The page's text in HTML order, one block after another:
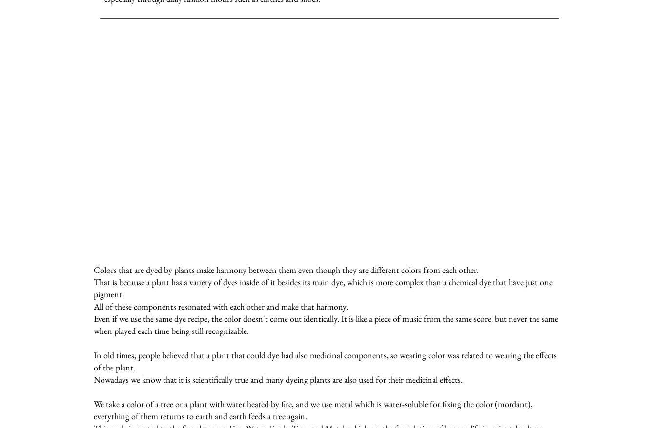
Colors that are dyed by plants make harmony between them even though they are different colors from each other.
That is because a plant has a variety of dyes inside of it besides its main dye, which is more complex than a chemical dye that have just one
pigment.
All of these components resonated with each other and make that harmony.
Even if we use the same dye recipe, the color doesn't come out identically. It is like a piece of music from the same score, but never the same
when played each time being still recognizable.
In old times, people believed that a plant that could dye had also medicinal components, so wearing color was related to wearing the effects
of the plant.
Nowadays we know that it is scientifically true and many dyeing plants are also used for their medicinal effects.
We take a color of a tree or a plant with water heated by fire, and we use metal which is water-soluble for fixing the color (mordant),
everything of them returns to earth and earth feeds a tree again.